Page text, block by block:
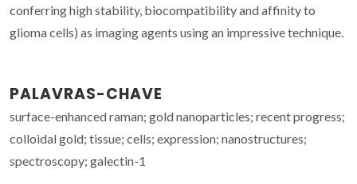
conferring high stability, biocompatibility and affinity to
glioma cells) as imaging agents using an impressive technique.
PALAVRAS-CHAVE
surface-enhanced raman; gold nanoparticles; recent progress;
colloidal gold; tissue; cells; expression; nanostructures;
spectroscopy; galectin-1